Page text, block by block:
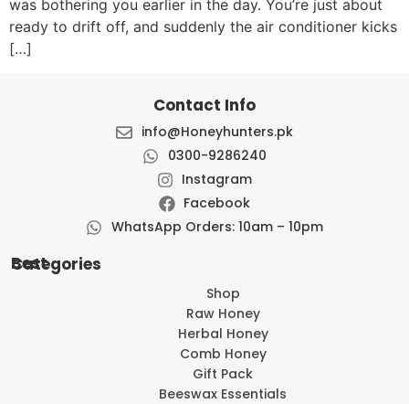
was bothering you earlier in the day. You’re just about
ready to drift off, and suddenly the air conditioner kicks
[…]
Contact Info
info@Honeyhunters.pk
0300-9286240
Instagram
Facebook
WhatsApp Orders: 10am – 10pm
Best Categories
Shop
Raw Honey
Herbal Honey
Comb Honey
Gift Pack
Beeswax Essentials